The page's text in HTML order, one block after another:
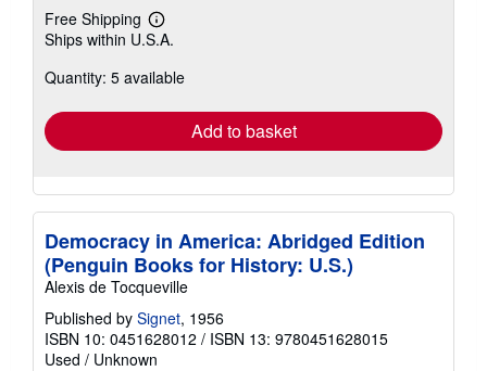
Free Shipping
Learn
more
shipping
Ships within U.S.A.
Quantity: 5 available
Add to basket
Democracy in America: Abridged Edition
(Penguin Books for History: U.S.)
Alexis de Tocqueville
Published by Signet, 1956
ISBN 10: 0451628012 / ISBN 13: 9780451628015
Used / Unknown